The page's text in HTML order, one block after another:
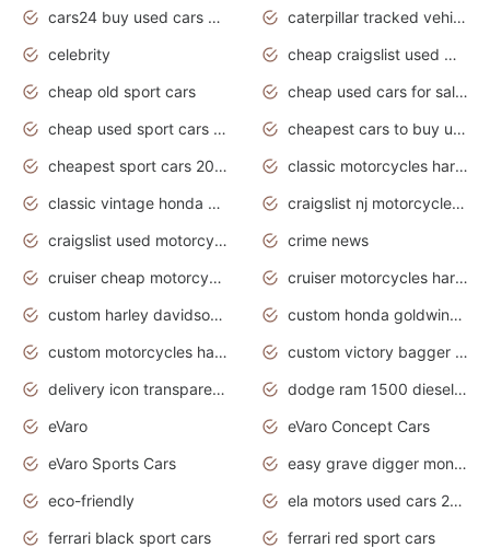
cars24 buy used cars hyderabad
caterpillar tracked vehicle
celebrity
cheap craigslist used motorcycles for sale by owner
cheap old sport cars
cheap used cars for sale by owner under $2 000
cheap used sport cars for sale
cheapest cars to buy used
cheapest sport cars 2020
classic motorcycles harley davidson
classic vintage honda motorcycles for sale
craigslist nj motorcycles for sale by owner
craigslist used motorcycles for sale near me
crime news
cruiser cheap motorcycles for sale under 1000
cruiser motorcycles harley-davidson
custom harley davidson motorcycles for sale
custom honda goldwing motorcycles
custom motorcycles harley davidson
custom victory bagger motorcycles for sale
delivery icon transparent background truck png
dodge ram 1500 diesel truck lifted truck coloring pages
eVaro
eVaro Concept Cars
eVaro Sports Cars
easy grave digger monster truck drawing
eco-friendly
ela motors used cars 2020
ferrari black sport cars
ferrari red sport cars